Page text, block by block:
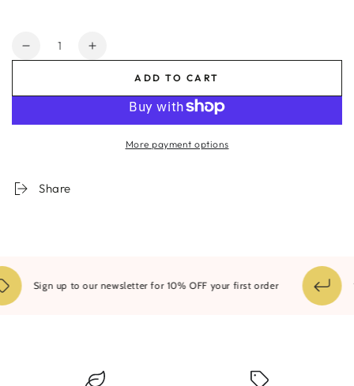
Quantity
Decrease
Increase
Shaded
Entrance
ADD TO CART
More payment options
Share
Sign up to our newsletter for 10% OFF your first order